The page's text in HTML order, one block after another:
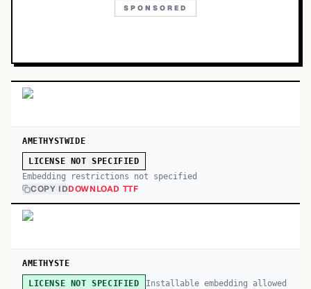
SPONSORED
AMETHYSTWIDE
LICENSE NOT SPECIFIED
Embedding restrictions not specified
COPY IDDOWNLOAD TTF
AMETHYSTE
LICENSE NOT SPECIFIED Installable embedding allowed